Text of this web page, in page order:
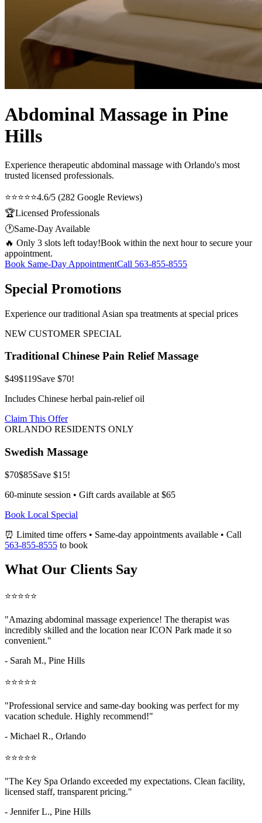
Abdominal Massage in Pine
Hills
Experience therapeutic abdominal massage with Orlando's most
trusted licensed professionals.
⭐⭐⭐⭐⭐4.6/5 (282 Google Reviews)
🏆Licensed Professionals
🕐Same-Day Available
🔥 Only 3 slots left today!Book within the next hour to secure your
appointment.
Book Same-Day AppointmentCall 563-855-8555
Special Promotions
Experience our traditional Asian spa treatments at special prices
NEW CUSTOMER SPECIAL
Traditional Chinese Pain Relief Massage
$49$119Save $70!
Includes Chinese herbal pain-relief oil
Claim This Offer
ORLANDO RESIDENTS ONLY
Swedish Massage
$70$85Save $15!
60-minute session • Gift cards available at $65
Book Local Special
⏰ Limited time offers • Same-day appointments available • Call
563-855-8555 to book
What Our Clients Say
⭐⭐⭐⭐⭐
"Amazing abdominal massage experience! The therapist was
incredibly skilled and the location near ICON Park made it so
convenient."
- Sarah M., Pine Hills
⭐⭐⭐⭐⭐
"Professional service and same-day booking was perfect for my
vacation schedule. Highly recommend!"
- Michael R., Orlando
⭐⭐⭐⭐⭐
"The Key Spa Orlando exceeded my expectations. Clean facility,
licensed staff, transparent pricing."
- Jennifer L., Pine Hills